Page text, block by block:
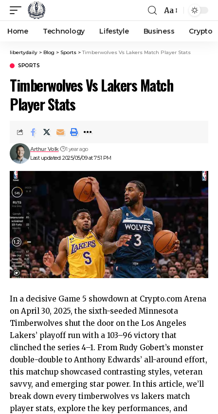
Aa
Home Technology Lifestyle Business Crypto
libertydaily > Blog > Sports >Timberwolves Vs Lakers Match Player Stats
SPORTS
Timberwolves Vs Lakers Match
Player Stats
Last updated: 2025/05/09 at 7:51 PM
Arthur Volk 1 year ago
In a decisive Game 5 showdown at Crypto.com Arena
on April 30, 2025, the sixth-seeded Minnesota
Timberwolves shut the door on the Los Angeles
Lakers’ playoff run with a 103–96 victory that
clinched the series 4–1. From Rudy Gobert’s monster
double-double to Anthony Edwards’ all-around effort,
this matchup showcased contrasting styles, veteran
savvy, and emerging star power. In this article, we’ll
break down every timberwolves vs lakers match
player stats, explore the key performances, and